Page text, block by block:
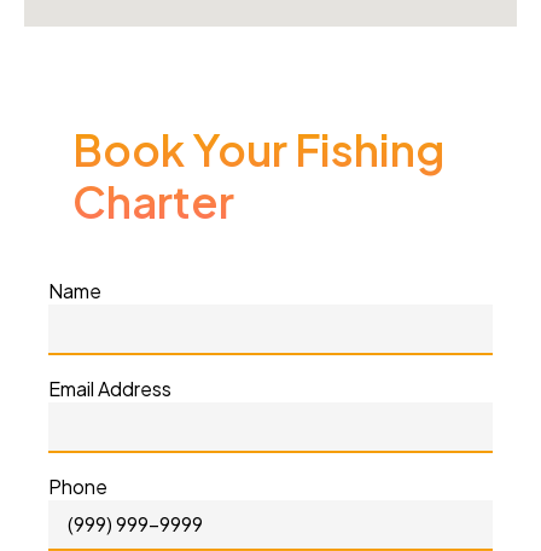
Book Your Fishing
Charter
Name
Email Address
Phone